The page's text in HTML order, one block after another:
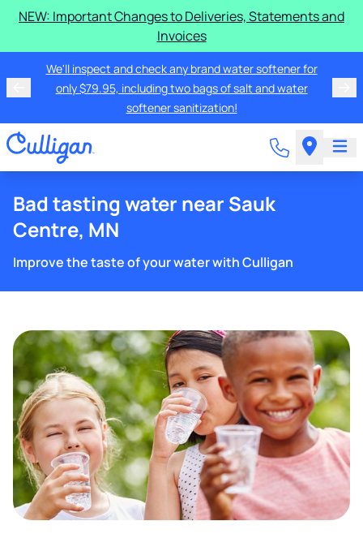
NEW: Important Changes to Deliveries, Statements and
Invoices
We'll inspect and check any brand water softener for
only $79.95, including two bags of salt and water
softener sanitization!
Bad tasting water near Sauk
Centre, MN
Improve the taste of your water with Culligan